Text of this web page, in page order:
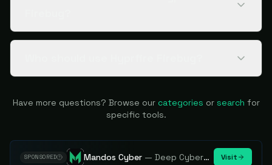
Have more questions? Browse our categories or search for
specific tools.
SPONSORED Mandos Cyber —Deep Cybersecurity Market Intelligence - Know every player. Track every move. Visit